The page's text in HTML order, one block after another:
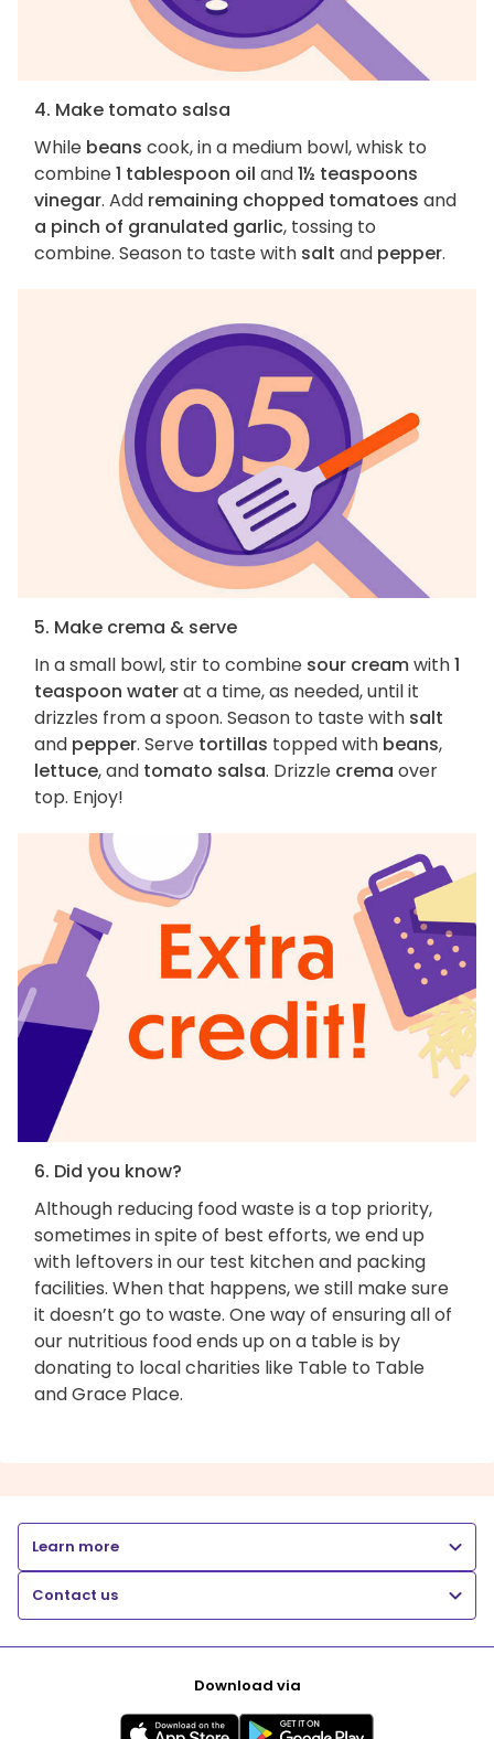
4. Make tomato salsa
While beans cook, in a medium bowl, whisk to
combine1 tablespoon oil and1½ teaspoons
vinegar. Add remaining chopped tomatoes and
a pinch of granulated garlic, tossing to
combine. Season to taste with salt and pepper.
5. Make crema & serve
In a small bowl, stir to combine sour creamwith1
teaspoon waterat a time, as needed, until it
drizzles from a spoon. Season to taste with salt
and pepper. Serve tortillas topped with beans,
lettuce, and tomato salsa. Drizzle crema over
top. Enjoy!
6. Did you know?
Although reducing food waste is a top priority,
sometimes in spite of best efforts, we end up
with leftovers in our test kitchen and packing
facilities. When that happens, we still make sure
it doesn’t go to waste. One way of ensuring all of
our nutritious food ends up on a table is by
donating to local charities like Table to Table
and Grace Place.
Learn more
Contact us
Download via